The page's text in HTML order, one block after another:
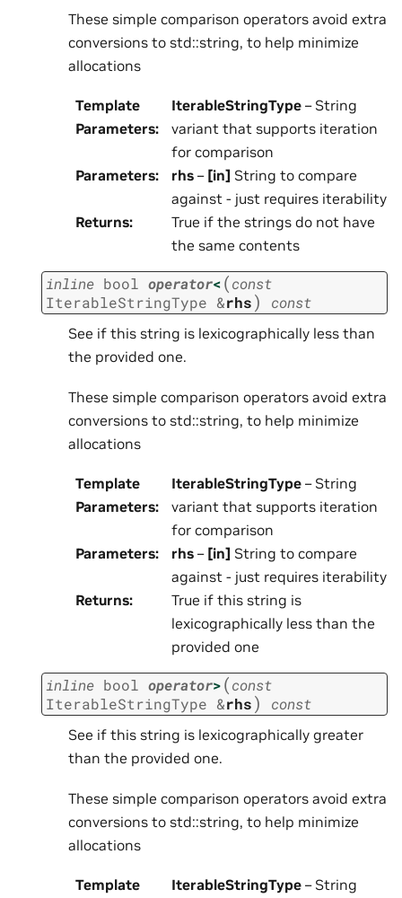
These simple comparison operators avoid extra
conversions to std::string, to help minimize
allocations
Template
Parameters:
IterableStringType– String
variant that supports iteration
for comparison
Parameters: rhs– [in] String to compare
against - just requires iterability
Returns:
True if the strings do not have
the same contents
inline bool operator<(const
IterableStringType &rhs) const
See if this string is lexicographically less than
the provided one.
These simple comparison operators avoid extra
conversions to std::string, to help minimize
allocations
Template
Parameters:
IterableStringType– String
variant that supports iteration
for comparison
Parameters: rhs– [in] String to compare
against - just requires iterability
Returns:
True if this string is
lexicographically less than the
provided one
inline bool operator>(const
IterableStringType &rhs) const
See if this string is lexicographically greater
than the provided one.
These simple comparison operators avoid extra
conversions to std::string, to help minimize
allocations
Template
IterableStringType– String